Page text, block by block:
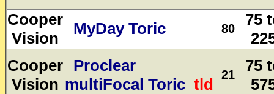
Cooper
Vision
MyDay Toric 80
75
Cooper
Vision
Proclear
multiFocal Toric tld
21
75